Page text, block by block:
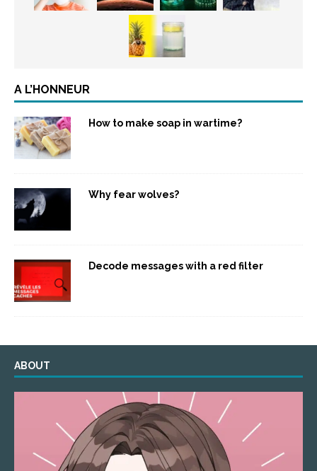
A L’HONNEUR
How to make soap in wartime?
Why fear wolves?
Decode messages with a red filter
ABOUT